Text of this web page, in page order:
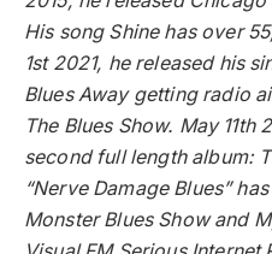
His song Shine has over
1st 2021, he released his
Blues Away getting radio
The Blues Show. May 11th
second full length album:
“Nerve Damage Blues”
Monster Blues Show and